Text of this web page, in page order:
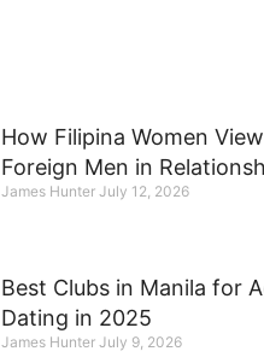
How Filipina Women
Foreign Men in
James Hunter July 12, 2026
Best Clubs in Manila for
Dating in 2025
James Hunter July 9, 2026